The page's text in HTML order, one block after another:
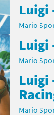
Luigi
Mario
Luigi
Mario
Luigi
Mario